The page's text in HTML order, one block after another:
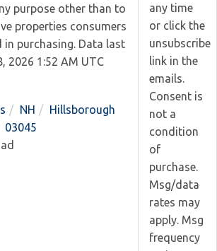
purpose other than to
properties consumers
in purchasing. Data last
2026 1:52 AM UTC
NH
Hillsborough
03045
any time
or click the
unsubscribe
link in the
emails.
Consent is
not a
condition
of
purchase.
Msg/data
rates may
apply. Msg
frequency